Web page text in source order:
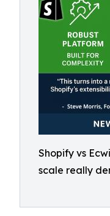
Shopify vs
scale really